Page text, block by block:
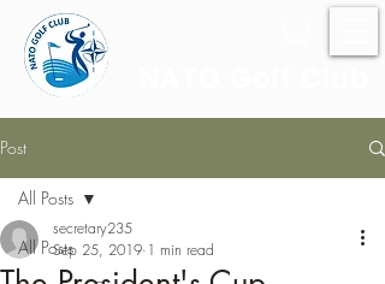
Post
All Posts
All Posts
secretary235
Sep 25, 2019 1 min read